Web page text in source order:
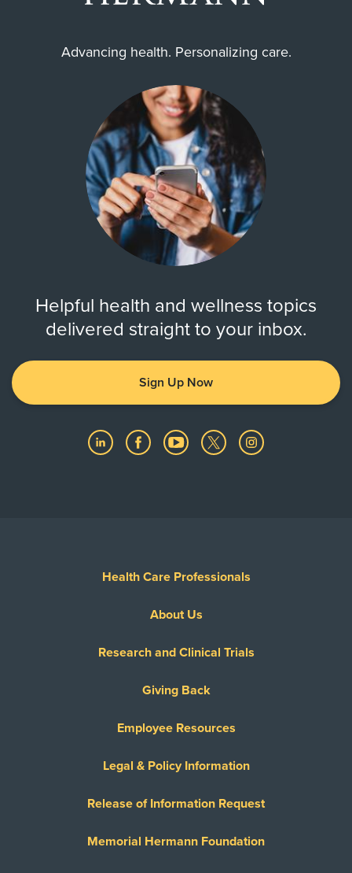
Advancing health. Personalizing care.
Helpful health and wellness topics
delivered straight to your inbox.
Sign Up Now
Health Care Professionals
About Us
Research and Clinical Trials
Giving Back
Employee Resources
Legal & Policy Information
Release of Information Request
Memorial Hermann Foundation